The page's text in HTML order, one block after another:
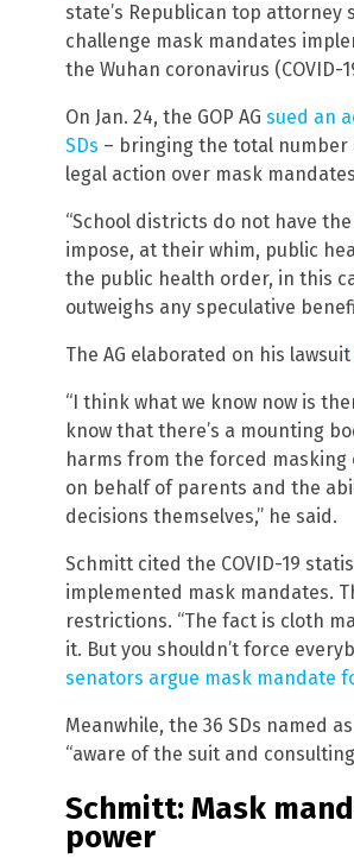
state’s Republican top attorney
challenge mask mandates
the Wuhan coronavirus (COVID-
On Jan. 24, the GOP AG sued an
SDs – bringing the total
legal action over mask
“School districts do not have
impose, at their whim, public
the public health order, in this
outweighs any speculative
The AG elaborated on his lawsuit
“I think what we know now is
know that there’s a mounting
harms from the forced masking
on behalf of parents and the
decisions themselves,” he said.
Schmitt cited the COVID-19
implemented mask mandates.
restrictions. “The fact is cloth
it. But you shouldn’t force
senators argue mask mandate
Meanwhile, the 36 SDs named
“aware of the suit and
Schmitt: Mask
power